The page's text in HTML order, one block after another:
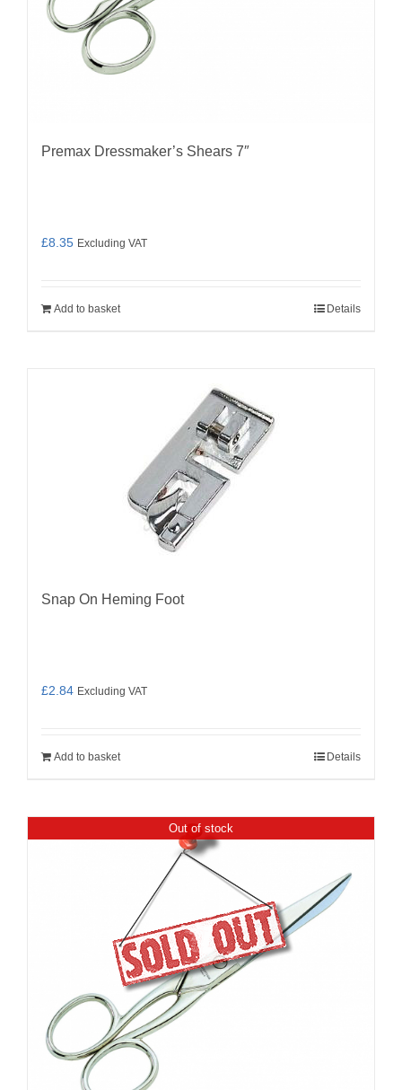
Premax Dressmaker’s Shears 7″
£8.35 Excluding VAT
Add to basket Details
Snap On Heming Foot
£2.84 Excluding VAT
Add to basket Details
Out of stock